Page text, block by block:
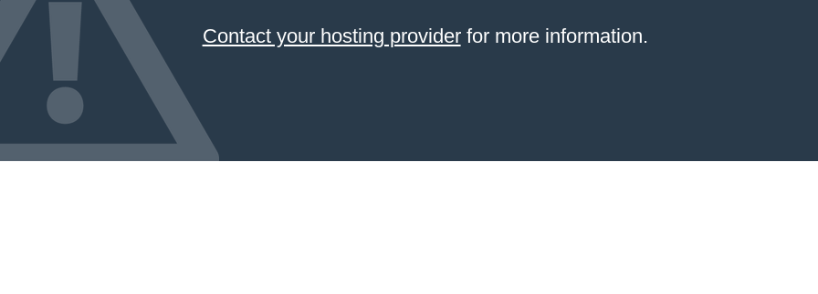
Contact your hosting providerfor more information.